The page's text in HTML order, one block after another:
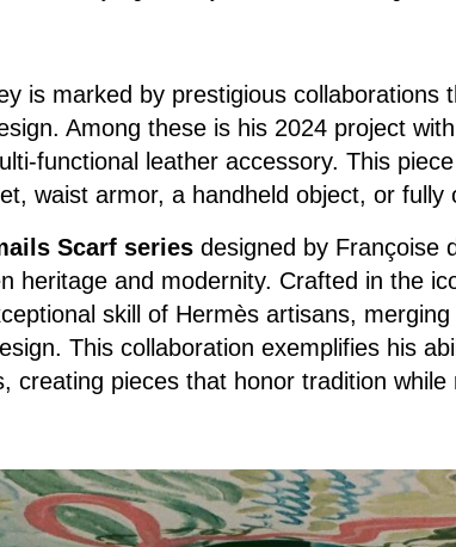
is marked by prestigious
Among these is his 2024 project with
functional leather accessory. This
waist armor, a handheld object, or
Scarf series designed by Françoise
heritage and modernity. Crafted in the
skill of Hermès artisans,
This collaboration exemplifies his
creating pieces that honor tradition while